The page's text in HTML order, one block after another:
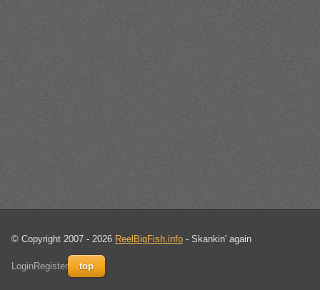
© Copyright 2007 - 2026 ReelBigFish.info - Skankin' again
LoginRegister top